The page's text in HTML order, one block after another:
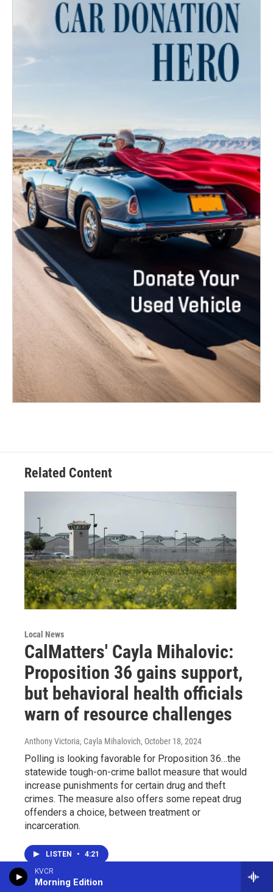
KVCR
Morning Edition
Related Content
Local News
CalMatters' Cayla Mihalovic:
Proposition 36 gains support,
but behavioral health officials
warn of resource challenges
Anthony Victoria, Cayla Mihalovich, October 18, 2024
Polling is looking favorable for Proposition 36…the
statewide tough-on-crime ballot measure that would
increase punishments for certain drug and theft
crimes. The measure also offers some repeat drug
offenders a choice, between treatment or
incarceration.
LISTEN • 4:21